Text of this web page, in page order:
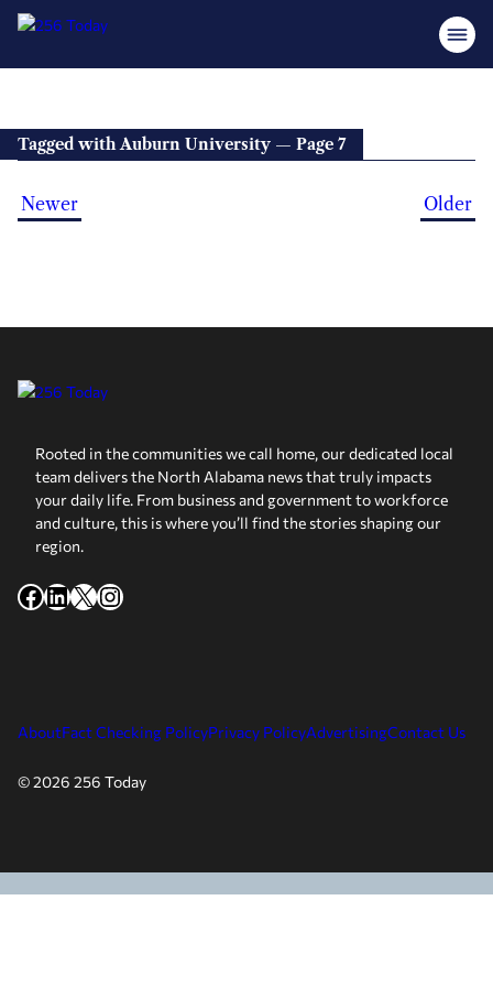
Tagged with Auburn University — Page 7
Newer Older
Rooted in the communities we call home, our dedicated local
team delivers the North Alabama news that truly impacts
your daily life. From business and government to workforce
and culture, this is where you’ll find the stories shaping our
region.
Facebook
LinkedIn
X Instagram
AboutFact Checking PolicyPrivacy PolicyAdvertisingContact Us
© 2026 256 Today